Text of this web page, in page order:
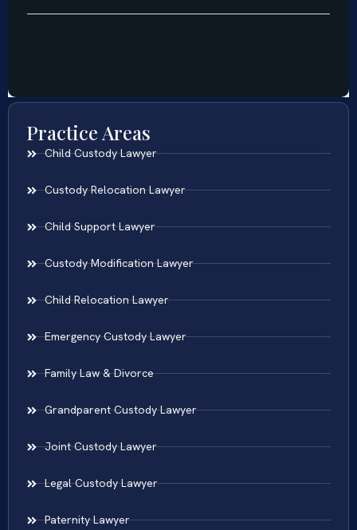
Practice Areas
Child Custody Lawyer
Custody Relocation Lawyer
Child Support Lawyer
Custody Modification Lawyer
Child Relocation Lawyer
Emergency Custody Lawyer
Family Law & Divorce
Grandparent Custody Lawyer
Joint Custody Lawyer
Legal Custody Lawyer
Paternity Lawyer